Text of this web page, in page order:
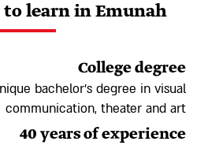
learn in Emunah
College degree
bachelor's degree in visual
communication, theater and art
40 years of experience